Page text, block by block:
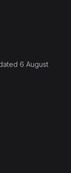
6 August